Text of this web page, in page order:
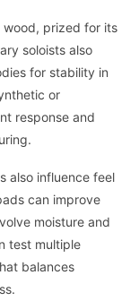
wood, prized for its
soloists also
for stability in
or
response and
also influence feel
can improve
moisture and
test multiple
balances